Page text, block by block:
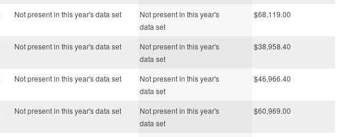
Not present in this year's data set
Not present in this year's
data set
$68,119.00
Not present in this year's data set
Not present in this year's
data set
$38,958.40
Not present in this year's data set
Not present in this year's
data set
$46,966.40
Not present in this year's data set
Not present in this year's
data set
$60,969.00